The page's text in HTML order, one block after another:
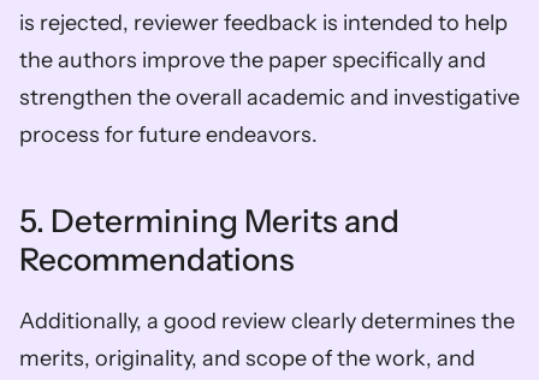
is rejected, reviewer feedback is intended to help
the authors improve the paper specifically and
strengthen the overall academic and investigative
process for future endeavors.
5. Determining Merits and
Recommendations
Additionally, a good review clearly determines the
merits, originality, and scope of the work, and